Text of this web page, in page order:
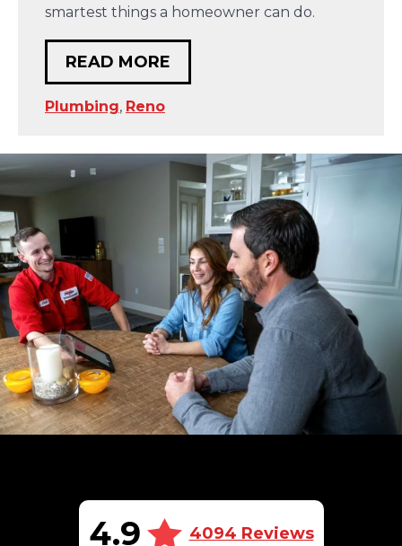
smartest things a homeowner can do.
READ MORE
Plumbing, Reno
4.9 4094 Reviews